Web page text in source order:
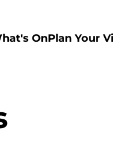
OnPlan Your